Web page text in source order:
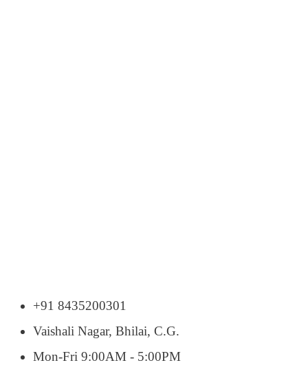
+91 8435200301
Vaishali Nagar, Bhilai, C.G.
Mon-Fri 9:00AM - 5:00PM